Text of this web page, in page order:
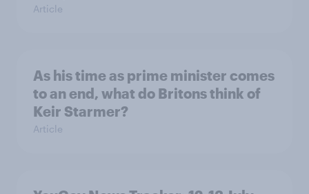
Article
As his time as prime minister comes
to an end, what do Britons think of
Keir Starmer?
Article